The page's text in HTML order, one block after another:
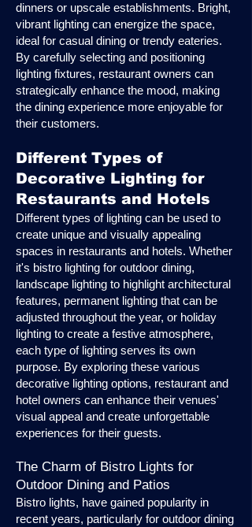
dinners or upscale establishments. Bright,
vibrant lighting can energize the space,
ideal for casual dining or trendy eateries.
By carefully selecting and positioning
lighting fixtures, restaurant owners can
strategically enhance the mood, making
the dining experience more enjoyable for
their customers.
Different Types of
Decorative Lighting for
Restaurants and Hotels
Different types of lighting can be used to
create unique and visually appealing
spaces in restaurants and hotels. Whether
it's bistro lighting for outdoor dining,
landscape lighting to highlight architectural
features, permanent lighting that can be
adjusted throughout the year, or holiday
lighting to create a festive atmosphere,
each type of lighting serves its own
purpose. By exploring these various
decorative lighting options, restaurant and
hotel owners can enhance their venues'
visual appeal and create unforgettable
experiences for their guests.
The Charm of Bistro Lights for
Outdoor Dining and Patios
Bistro lights, have gained popularity in
recent years, particularly for outdoor dining